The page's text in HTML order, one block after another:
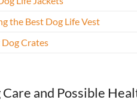
the Best Dog Life Vest
Crates
Care and Possible